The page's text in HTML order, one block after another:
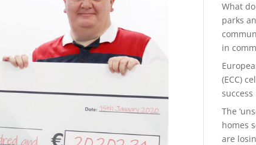
What
parks
in
(ECC)
success
The
homes
are